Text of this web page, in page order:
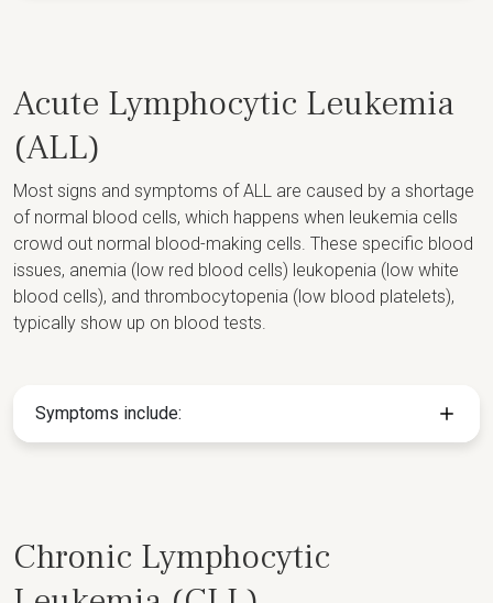
Acute Lymphocytic Leukemia
(ALL)
Most signs and symptoms of ALL are caused by a shortage
of normal blood cells, which happens when leukemia cells
crowd out normal blood-making cells. These specific blood
issues, anemia (low red blood cells) leukopenia (low white
blood cells), and thrombocytopenia (low blood platelets),
typically show up on blood tests.
Symptoms include:
Chronic Lymphocytic